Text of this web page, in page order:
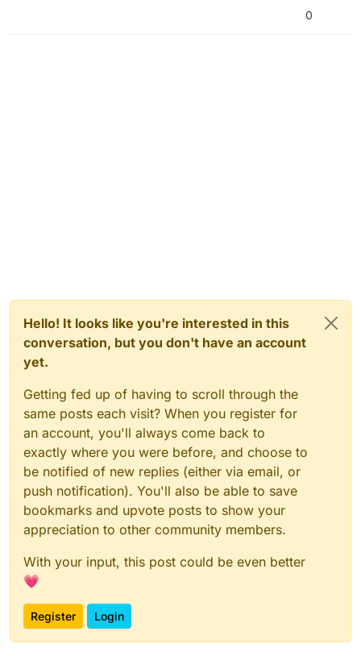
0
Hello! It looks like you're interested in this
conversation, but you don't have an account
yet.
Getting fed up of having to scroll through the
same posts each visit? When you register for
an account, you'll always come back to
exactly where you were before, and choose to
be notified of new replies (either via email, or
push notification). You'll also be able to save
bookmarks and upvote posts to show your
appreciation to other community members.
With your input, this post could be even better
💗
Register Login